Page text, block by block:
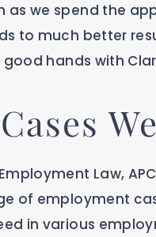
we spend the
to much better
hands with
Law,
of employment
in various